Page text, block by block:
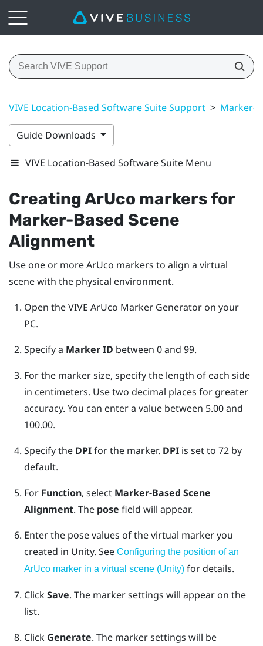
VIVE Location-Based Software Suite Support > Marker-
Guide Downloads
VIVE Location-Based Software Suite Menu
CreatingArUco markers for
Marker-Based Scene
Alignment
Use one or moreArUco markers to align a virtual
scene with the physical environment.
Open theVIVE ArUco Marker Generatoron your
PC.
Specify a Marker ID between 0 and 99.
For the marker size, specify the length of each side
in centimeters. Use two decimal places for greater
accuracy. You can enter a value between 5.00 and
100.00.
Specify the DPIfor the marker. DPIis set to 72 by
default.
For Function, select Marker-Based Scene
Alignment. The pose field will appear.
Enter the pose values of the virtual marker you
created in Unity. See Configuring the position of an
ArUco marker in a virtual scene (Unity)for details.
ClickSave. The marker settings will appear on the
list.
Click Generate. The marker settings will be